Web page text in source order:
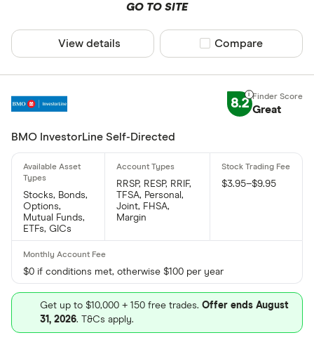
GO TO SITE
View details Compare product
Compare
8.2 Great
BMO InvestorLine Self-Directed
Stocks, Bonds,
Options,
Mutual Funds,
ETFs, GICs
RRSP, RESP, RRIF,
TFSA, Personal,
Joint, FHSA,
Margin
$3.95–$9.95
$0 if conditions met, otherwise $100 per year
Get up to $10,000 + 150 free trades. Offer ends August
31, 2026. T&Cs apply.